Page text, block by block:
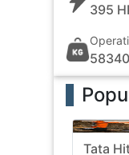
395
Tata